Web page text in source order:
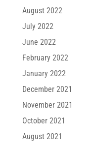
August 2022
July 2022
June 2022
February 2022
January 2022
December 2021
November 2021
October 2021
August 2021